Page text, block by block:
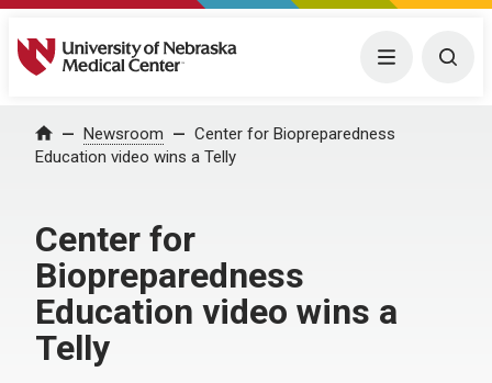
University of Nebraska Medical Center Menu
Home Newsroom
Center for Biopreparedness
Education video wins a Telly
Center for
Biopreparedness
Education video wins a
Telly